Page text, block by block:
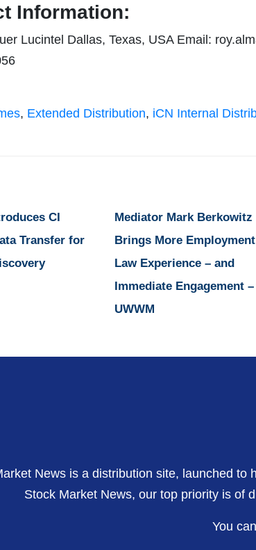
Information:
Lucintel Dallas, Texas, USA Email:
, Extended Distribution, iCN Internal
CI
Transfer for
Mediator Mark Berkowitz
Brings More Employment
Law Experience – and
Immediate Engagement
UWWM
News is a distribution site, launched
Stock Market News, our top priority is of
You